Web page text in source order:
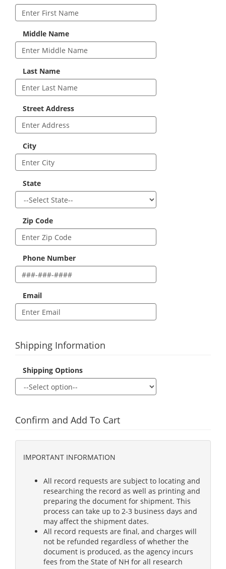
Middle Name
Last Name
Street Address
City
State
Zip Code
Phone Number
Email
Shipping Information
Shipping Options
Confirm and Add To Cart
IMPORTANT INFORMATION
All record requests are subject to locating and
researching the record as well as printing and
preparing the document for shipment. This
process can take up to 2-3 business days and
may affect the shipment dates.
All record requests are final, and charges will
not be refunded regardless of whether the
document is produced, as the agency incurs
fees from the State of NH for all research